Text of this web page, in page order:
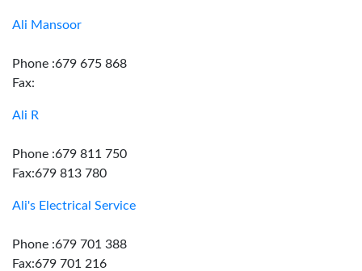
Ali Mansoor
Phone :679 675 868
Fax:
Ali R
Phone :679 811 750
Fax:679 813 780
Ali's Electrical Service
Phone :679 701 388
Fax:679 701 216